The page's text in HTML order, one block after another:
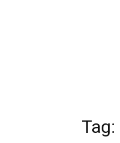
Tag: